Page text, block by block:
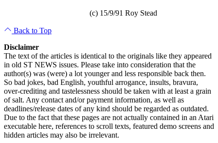
(c) 15/9/91 Roy Stead
Back to Top
Disclaimer
The text of the articles is identical to the originals like they appeared
in old ST NEWS issues. Please take into consideration that the
author(s) was (were) a lot younger and less responsible back then.
So bad jokes, bad English, youthful arrogance, insults, bravura,
over-crediting and tastelessness should be taken with at least a grain
of salt. Any contact and/or payment information, as well as
deadlines/release dates of any kind should be regarded as outdated.
Due to the fact that these pages are not actually contained in an Atari
executable here, references to scroll texts, featured demo screens and
hidden articles may also be irrelevant.